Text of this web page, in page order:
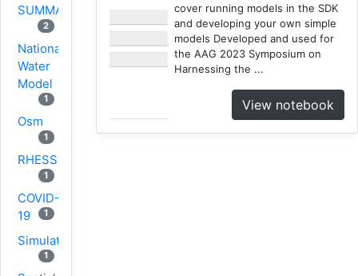
SUMMA
2
National
Water
Model
1
Osm
1
RHESSys
1
COVID-
19
1
Simulation
1
cover running models in the SDK
and developing your own simple
models Developed and used for
the AAG 2023 Symposium on
Harnessing the ...
View notebook